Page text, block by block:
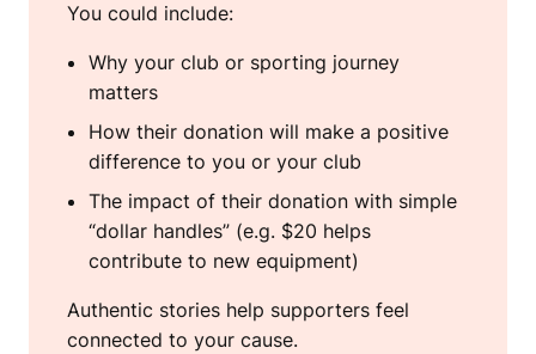
You could include:
Why your club or sporting journey
matters
How their donation will make a positive
difference to you or your club
The impact of their donation with simple
“dollar handles” (e.g. $20 helps
contribute to new equipment)
Authentic stories help supporters feel
connected to your cause.